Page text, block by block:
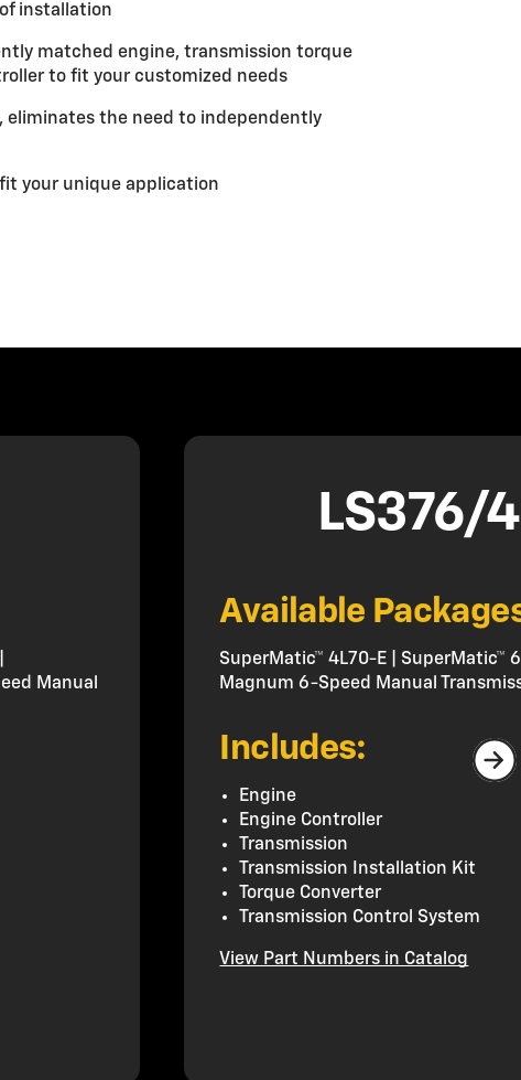
installation
matched engine, transmission torque
to fit your customized needs
eliminates the need to independently
your unique application
Manual
LS376/
Available
SuperMatic™ 4L70-E | SuperMatic™
Magnum 6-Speed Manual
Includes:
Engine
Engine Controller
Transmission
Transmission Installation Kit
Torque Converter
Transmission Control System
View Part Numbers in Catalog